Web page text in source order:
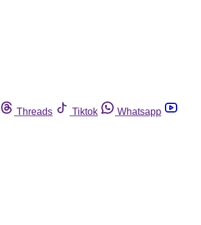
Threads Tiktok
Whatsapp